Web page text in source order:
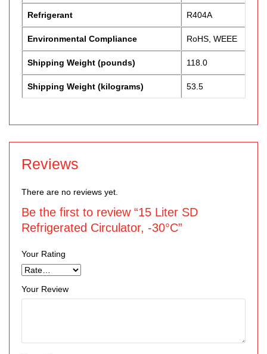
Refrigerant R404A
Environmental Compliance RoHS, WEEE
Shipping Weight (pounds) 118.0
Shipping Weight (kilograms) 53.5
Reviews
There are no reviews yet.
Be the first to review “15 Liter SD
Refrigerated Circulator, -30°C”
Your Rating
Your Review